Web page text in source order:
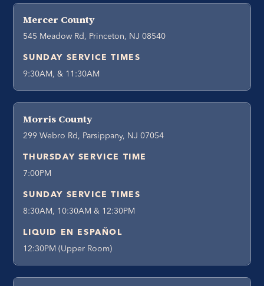
Mercer County
545 Meadow Rd, Princeton, NJ 08540
SUNDAY SERVICE TIMES
9:30AM, & 11:30AM
Morris County
299 Webro Rd, Parsippany, NJ 07054
THURSDAY SERVICE TIME
7:00PM
SUNDAY SERVICE TIMES
8:30AM, 10:30AM & 12:30PM
LIQUID EN ESPAÑOL
12:30PM (Upper Room)